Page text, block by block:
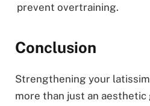
prevent overtraining.
Conclusion
Strengthening your
more than just an aesthetic